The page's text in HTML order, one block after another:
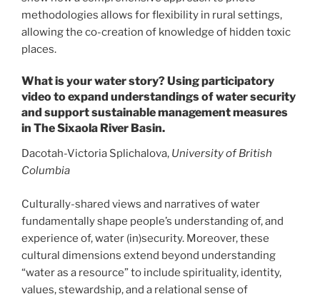
methodologies allows for flexibility in rural settings,
allowing the co-creation of knowledge of hidden toxic
places.
What is your water story? Using participatory
video to expand understandings of water security
and support sustainable management measures
in The Sixaola River Basin.
Dacotah-Victoria Splichalova, University of British
Columbia
Culturally-shared views and narratives of water
fundamentally shape people’s understanding of, and
experience of, water (in)security. Moreover, these
cultural dimensions extend beyond understanding
“water as a resource” to include spirituality, identity,
values, stewardship, and a relational sense of